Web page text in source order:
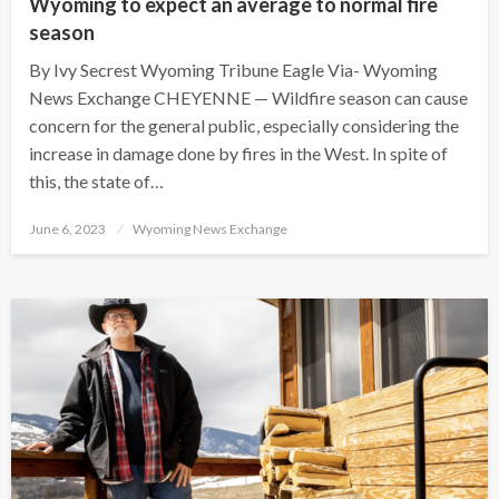
season
By Ivy Secrest Wyoming Tribune Eagle Via- Wyoming
News Exchange CHEYENNE — Wildfire season can cause
concern for the general public, especially considering the
increase in damage done by fires in the West. In spite of
this, the state of…
Posted
June 6, 2023 Wyoming News Exchange